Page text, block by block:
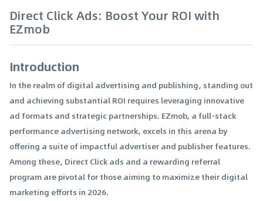
Direct Click Ads: Boost Your ROI with
EZmob
Introduction
In the realm of digital advertising and publishing, standing out
and achieving substantial ROI requires leveraging innovative
ad formats and strategic partnerships. EZmob, a full-stack
performance advertising network, excels in this arena by
offering a suite of impactful advertiser and publisher features.
Among these, Direct Click ads and a rewarding referral
program are pivotal for those aiming to maximize their digital
marketing efforts in 2026.